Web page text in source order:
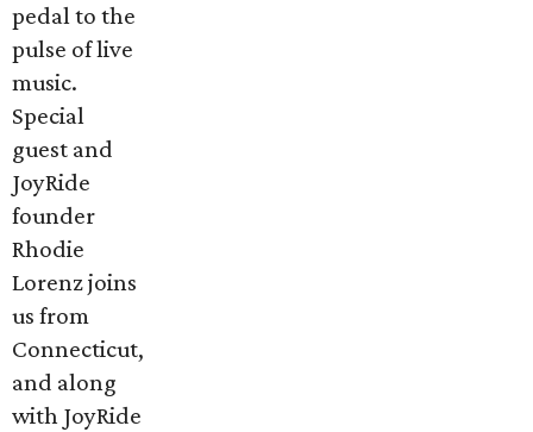
pedal to the
pulse of live
music.
Special
guest and
JoyRide
founder
Rhodie
Lorenz joins
us from
Connecticut,
and along
with JoyRide